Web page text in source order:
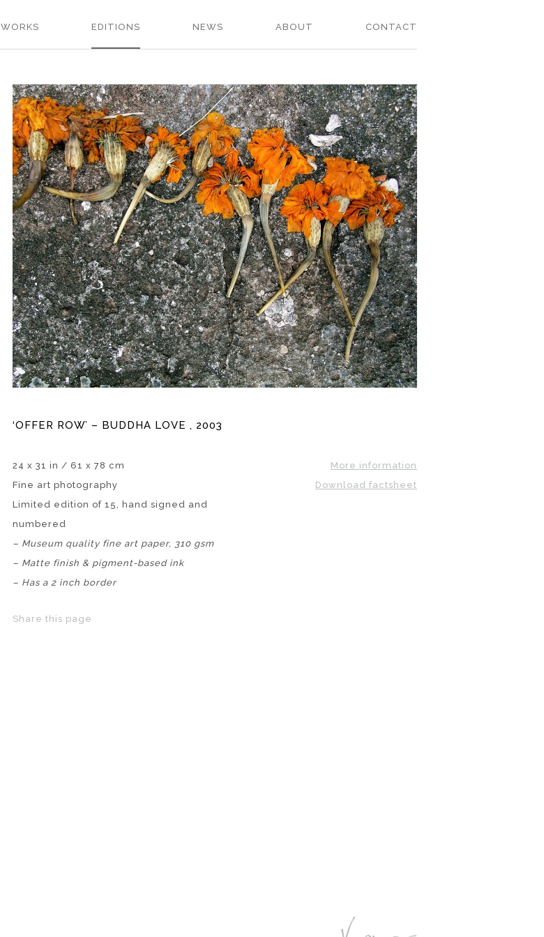
WORKS EDITIONS NEWS ABOUT CONTACT
‘OFFER ROW’ – BUDDHA LOVE , 2003
24 x 31 in / 61 x 78 cm
Fine art photography
Limited edition of 15, hand signed and
numbered
– Museum quality fine art paper, 310 gsm
– Matte finish & pigment-based ink
– Has a 2 inch border
Share this page
More information
Download factsheet